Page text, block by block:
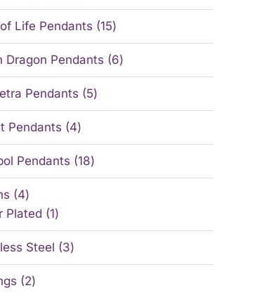
Life Pendants 15
Dragon Pendants 6
Pendants 5
Pendants 4
Pendants 18
4
Plated 1
Steel 3
2